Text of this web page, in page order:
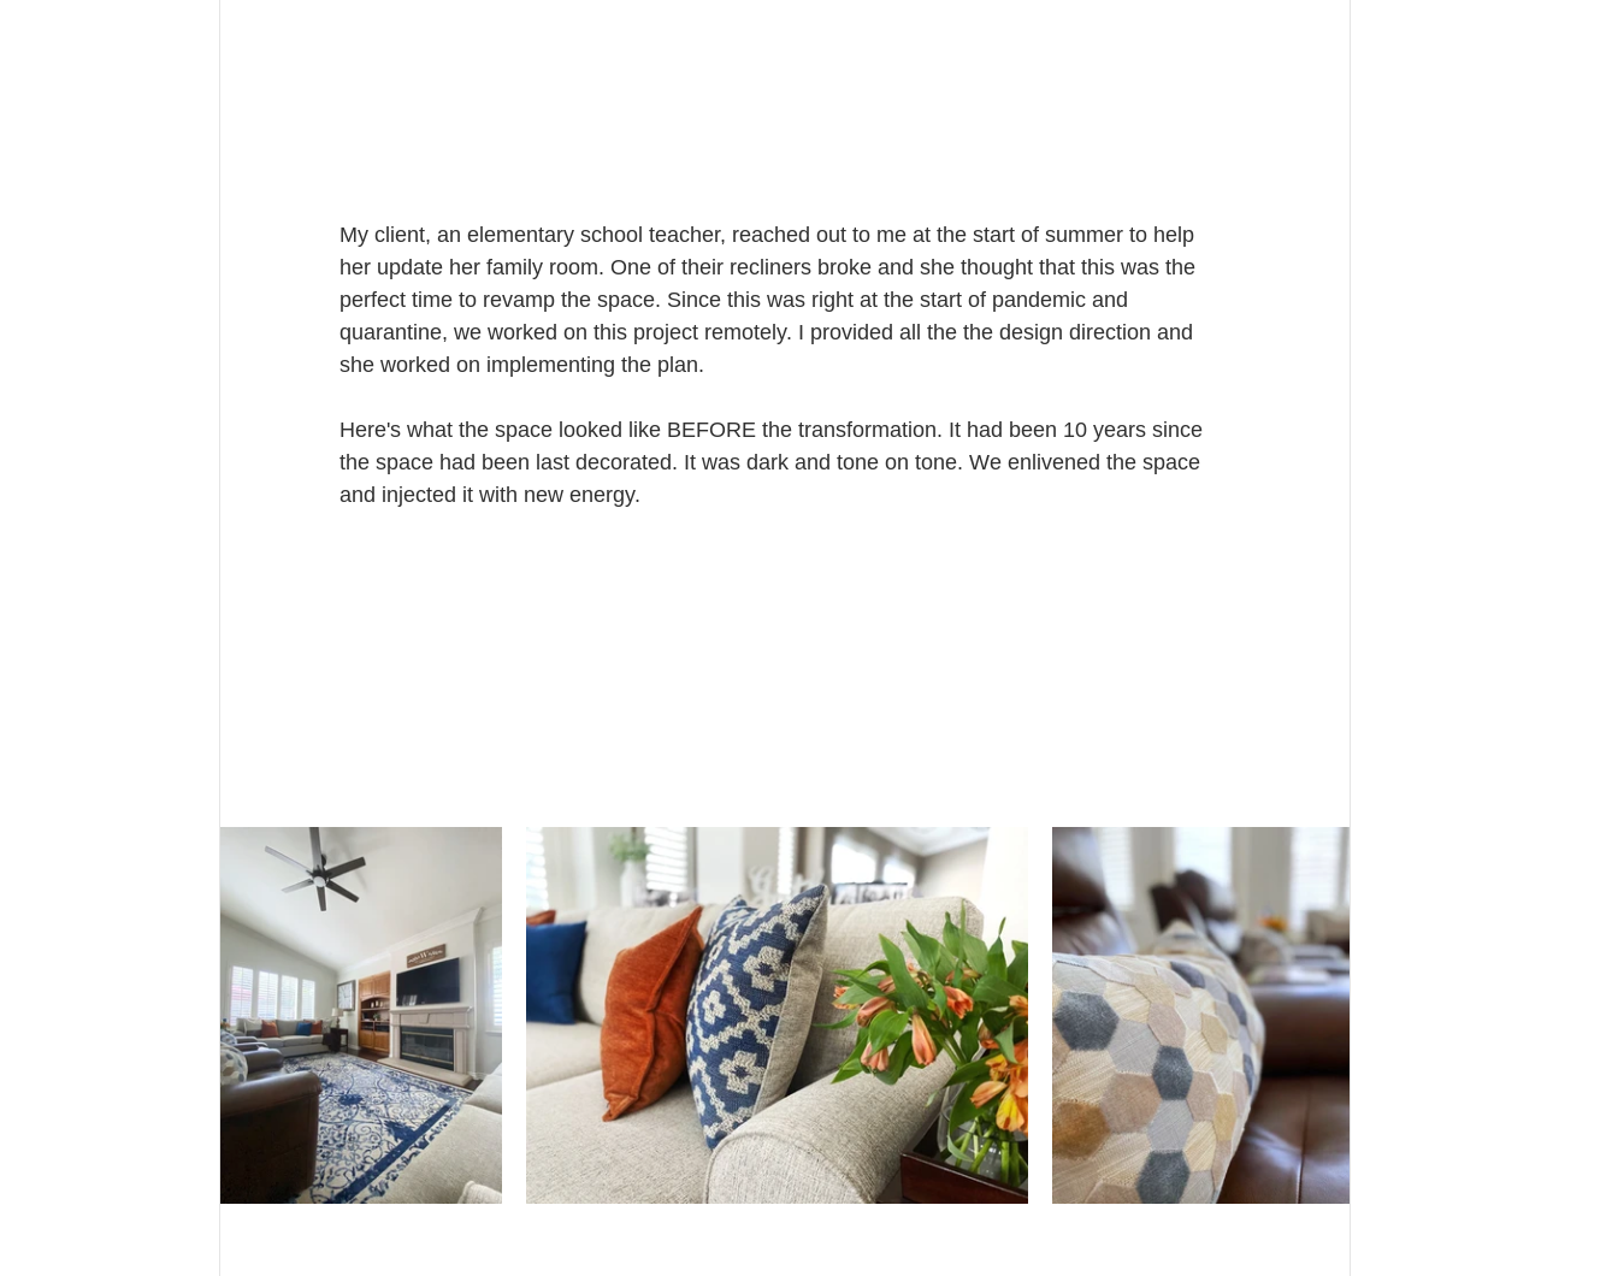
My client, an elementary school teacher, reached out to me at the start of summer to help
her update her family room. One of their recliners broke and she thought that this was the
perfect time to revamp the space. Since this was right at the start of pandemic and
quarantine, we worked on this project remotely. I provided all the the design direction and
she worked on implementing the plan.
Here's what the space looked like BEFORE the transformation. It had been 10 years since
the space had been last decorated. It was dark and tone on tone. We enlivened the space
and injected it with new energy.